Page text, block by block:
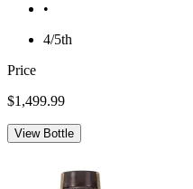
•
4/5th
Price
$1,499.99
View Bottle